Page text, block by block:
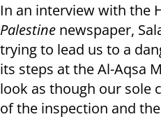
In an interview with the
Palestine newspaper,
trying to lead us to a
its steps at the Al-Aqsa
look as though our sole
of the inspection and